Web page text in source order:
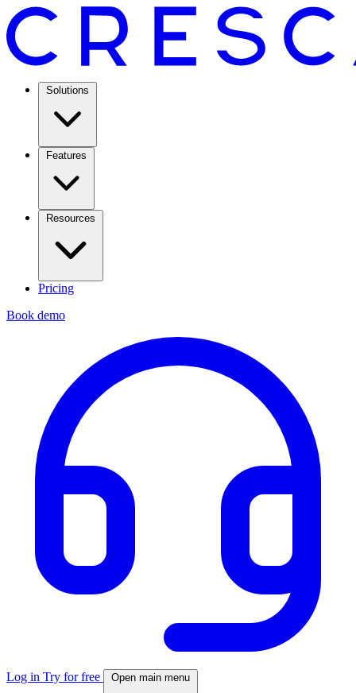
Solutions
Features
Resources
Pricing
Book demo
Log in Try for free Open main menu